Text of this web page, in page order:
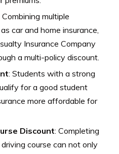
Combining multiple
car and home insurance,
Insurance Company
a multi-policy discount.
: Students with a strong
for a good student
more affordable for
Discount: Completing
course can not only